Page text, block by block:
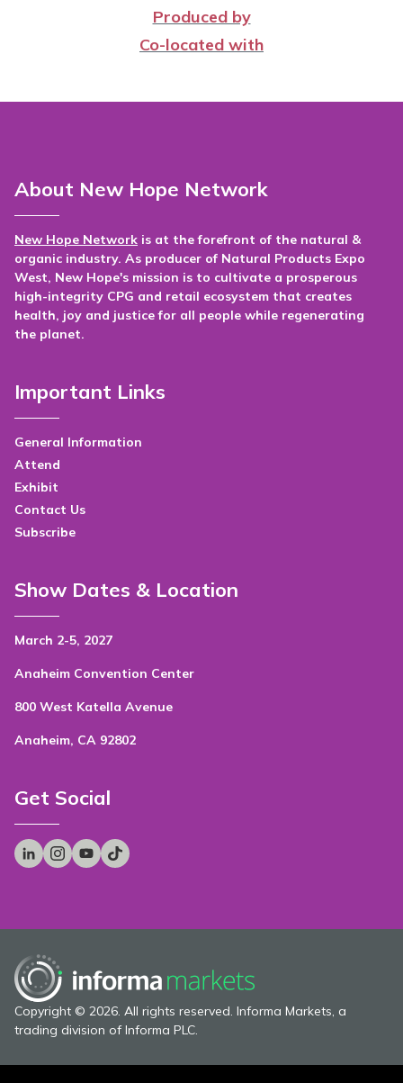
Produced by
Co-located with
About New Hope Network
New Hope Network is at the forefront of the natural &
organic industry. As producer of Natural Products Expo
West, New Hope's mission is to cultivate a prosperous
high-integrity CPG and retail ecosystem that creates
health, joy and justice for all people while regenerating
the planet.
Important Links
General Information
Attend
Exhibit
Contact Us
Subscribe
Show Dates & Location
March 2-5, 2027
Anaheim Convention Center
800 West Katella Avenue
Anaheim, CA 92802
Get Social
Copyright © 2026. All rights reserved. Informa Markets, a
trading division of Informa PLC.